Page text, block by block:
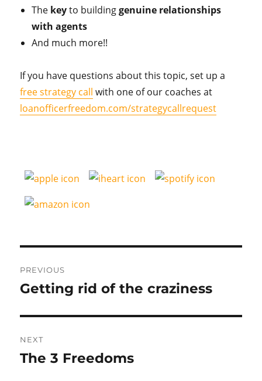
The keyto buildinggenuine relationships
with agents
And much more!!
If you have questions about this topic, set up a
free strategy call with one of our coaches at
loanofficerfreedom.com/strategycallrequest
navigation
PREVIOUS
Previous
Getting rid of the craziness
NEXT
Next
The 3 Freedoms